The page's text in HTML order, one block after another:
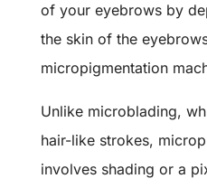
of your eyebrows by
the skin of the
micropigmentation
Unlike microblading,
hair-like strokes,
involves shading or a